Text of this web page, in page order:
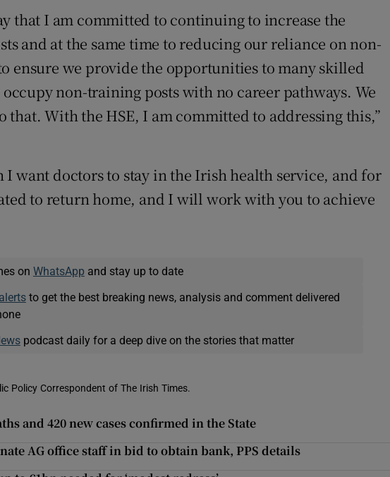
that I am committed to continuing to increase the
and at the same time to reducing our reliance on non-
ensure we provide the opportunities to many skilled
non-training posts with no career pathways. We
that. With the HSE, I am committed to addressing this,”
I want doctors to stay in the Irish health service, and for
to return home, and I will work with you to achieve
on WhatsApp and stay up to date
to get the best breaking news, analysis and comment delivered
podcast daily for a deep dive on the stories that matter
Policy Correspondent of The Irish Times.
and 420 new cases confirmed in the State
AG office staff in bid to obtain bank, PPS details